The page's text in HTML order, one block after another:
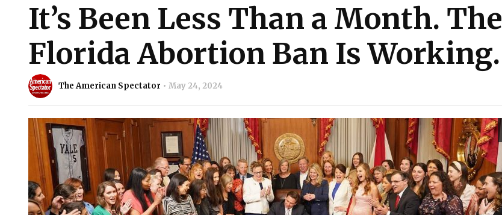
It’s Been Less Than a Month. The
Florida Abortion Ban Is Working.
The American Spectator May 24, 2024